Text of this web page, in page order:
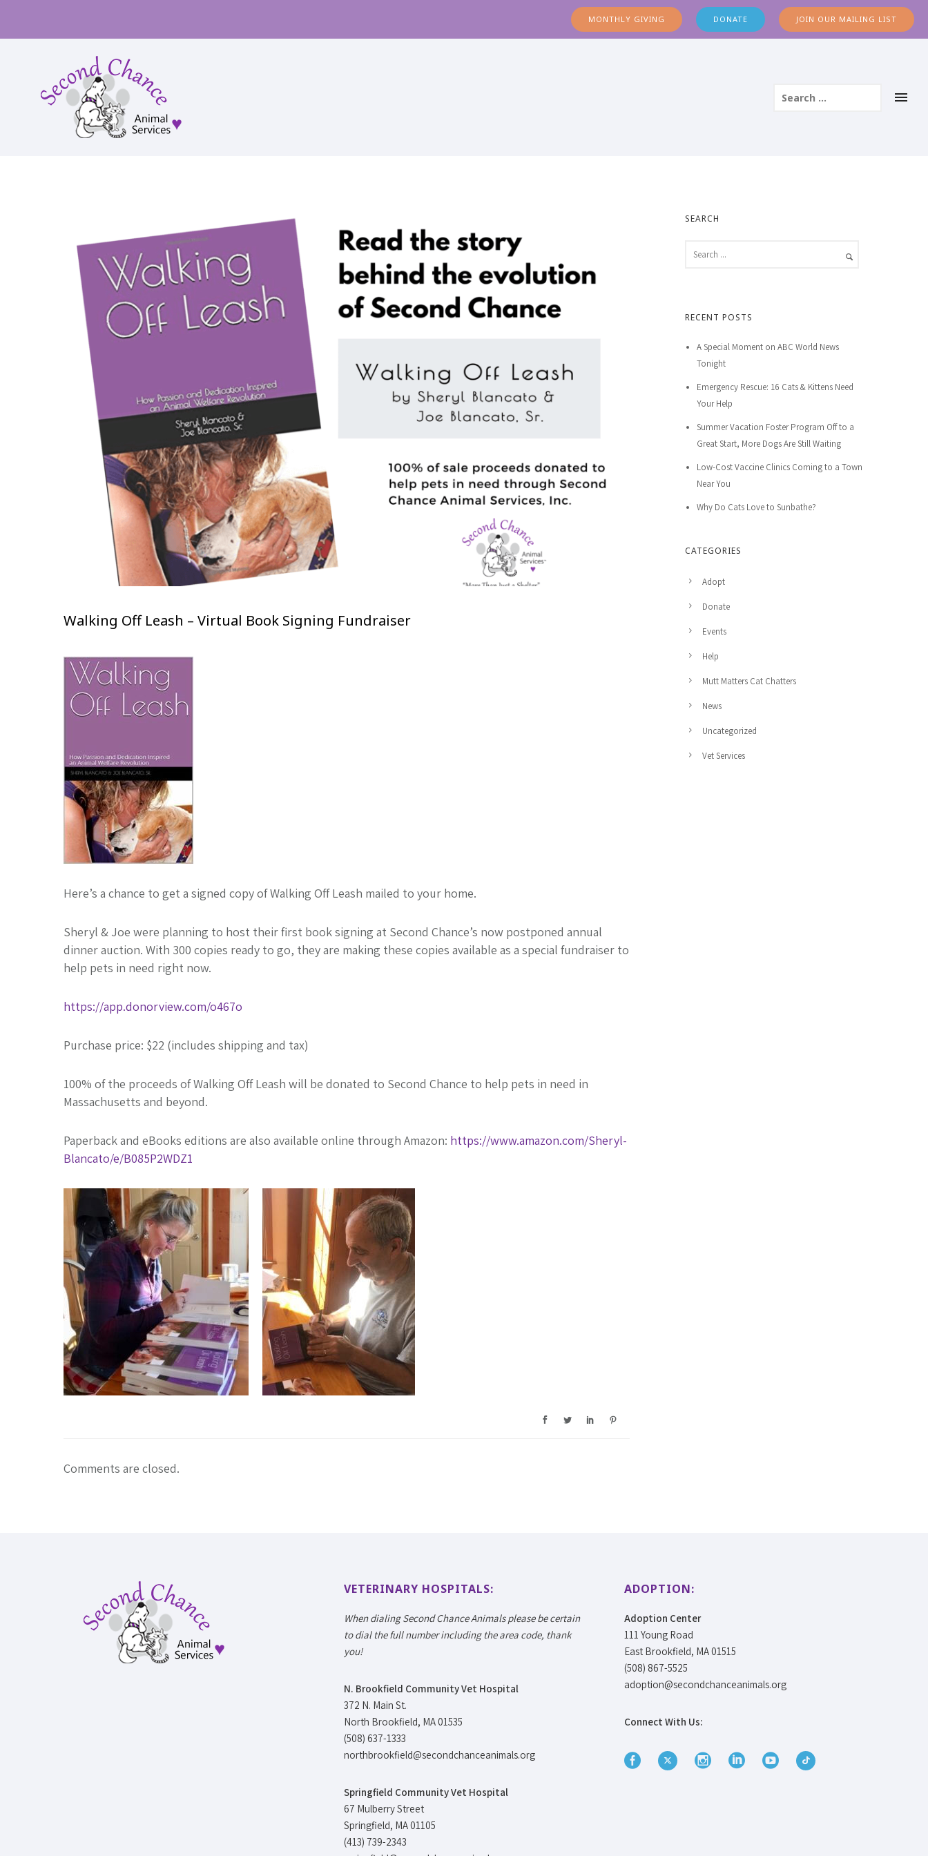
MONTHLY GIVING DONATE JOIN OUR MAILING LIST
Walking Off Leash – Virtual Book Signing Fundraiser
Here’s a chance to get a signed copy of Walking Off Leash mailed to your home.
Sheryl & Joe were planning to host their first book signing at Second Chance’s now postponed annual
dinner auction. With 300 copies ready to go, they are making these copies available as a special fundraiser to
help pets in need right now.
https://app.donorview.com/o467o
Purchase price: $22 (includes shipping and tax)
100% of the proceeds of Walking Off Leash will be donated to Second Chance to help pets in need in
Massachusetts and beyond.
Paperback and eBooks editions are also available online through Amazon: https://www.amazon.com/Sheryl-
Blancato/e/B085P2WDZ1
Comments are closed.
SEARCH
RECENT POSTS
A Special Moment on ABC World News
Tonight
Emergency Rescue: 16 Cats & Kittens Need
Your Help
Summer Vacation Foster Program Off to a
Great Start, More Dogs Are Still Waiting
Low-Cost Vaccine Clinics Coming to a Town
Near You
Why Do Cats Love to Sunbathe?
CATEGORIES
Adopt
Donate
Events
Help
Mutt Matters Cat Chatters
News
Uncategorized
Vet Services
VETERINARY HOSPITALS:
When dialing Second Chance Animals please be certain
to dial the full number including the area code, thank
you!
N. Brookfield Community Vet Hospital
372 N. Main St.
North Brookfield, MA 01535
(508) 637-1333
northbrookfield@secondchanceanimals.org
Springfield Community Vet Hospital
67 Mulberry Street
Springfield, MA 01105
(413) 739-2343
ADOPTION:
Adoption Center
111 Young Road
East Brookfield, MA 01515
(508) 867-5525
adoption@secondchanceanimals.org
Connect With Us: